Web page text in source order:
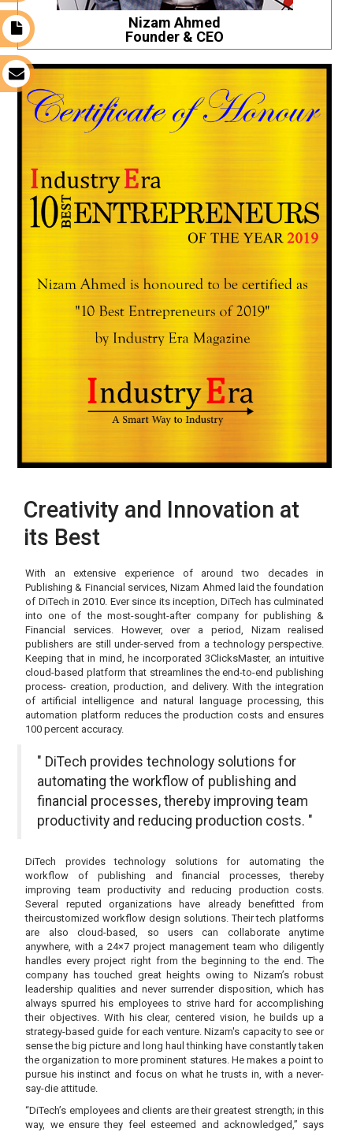
Nizam Ahmed
Founder & CEO
Creativity and Innovation at
its Best
With an extensive experience of around two decades in
Publishing & Financial services, Nizam Ahmed laid the foundation
of DiTech in 2010. Ever since its inception, DiTech has culminated
into one of the most-sought-after company for publishing &
Financial services. However, over a period, Nizam realised
publishers are still under-served from a technology perspective.
Keeping that in mind, he incorporated 3ClicksMaster, an intuitive
cloud-based platform that streamlines the end-to-end publishing
process- creation, production, and delivery. With the integration
of artificial intelligence and natural language processing, this
automation platform reduces the production costs and ensures
100 percent accuracy.
" DiTech provides technology solutions for
automating the workflow of publishing and
financial processes, thereby improving team
productivity and reducing production costs. "
DiTech provides technology solutions for automating the
workflow of publishing and financial processes, thereby
improving team productivity and reducing production costs.
Several reputed organizations have already benefitted from
theircustomized workflow design solutions. Their tech platforms
are also cloud-based, so users can collaborate anytime
anywhere, with a 24×7 project management team who diligently
handles every project right from the beginning to the end. The
company has touched great heights owing to Nizam’s robust
leadership qualities and never surrender disposition, which has
always spurred his employees to strive hard for accomplishing
their objectives. With his clear, centered vision, he builds up a
strategy-based guide for each venture. Nizam's capacity to see or
sense the big picture and long haul thinking have constantly taken
the organization to more prominent statures. He makes a point to
pursue his instinct and focus on what he trusts in, with a never-
say-die attitude.
“DiTech’s employees and clients are their greatest strength; in this
way, we ensure they feel esteemed and acknowledged,” says